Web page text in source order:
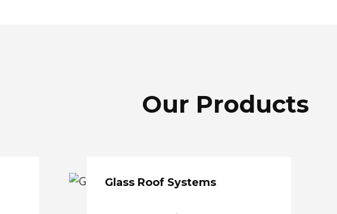
Our Products
Glass Roof Systems